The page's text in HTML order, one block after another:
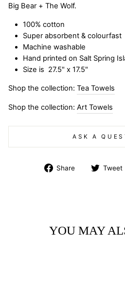
Big Bear + The Wolf.
100% cotton
Super absorbent & colourfast
Machine washable
Hand printed on Salt Spring
Size is 27.5" x 17.5"
Shop the collection: Tea Towels
Shop the collection: Art Towels
ASK A
Share
Share Tweet
YOU MAY